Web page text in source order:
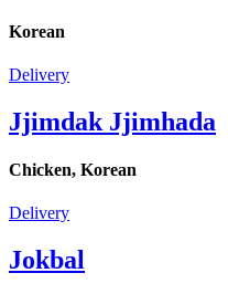
Korean
Delivery
Jjimdak Jjimhada
Chicken, Korean
Delivery
Jokbal